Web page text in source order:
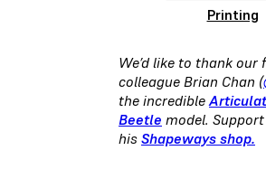
Printing
We’d like to thank our
colleague Brian Chan (
the incredible
Beetle model.
his Shapeways shop.